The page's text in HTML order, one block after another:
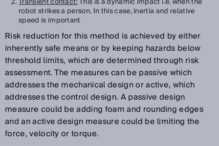
robot strikes a person. In this case, inertia and relative
speed is important
Risk reduction for this method is achieved by either
inherently safe means or by keeping hazards below
threshold limits, which are determined through risk
assessment. The measures can be passive which
addresses the mechanical design or active, which
addresses the control design. A passive design
measure could be adding foam and rounding edges
and an active design measure could be limiting the
force, velocity or torque.